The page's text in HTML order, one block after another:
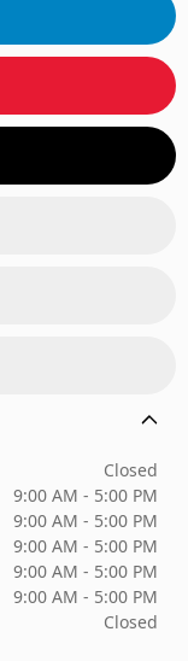
Closed
9:00 AM - 5:00 PM
9:00 AM - 5:00 PM
9:00 AM - 5:00 PM
9:00 AM - 5:00 PM
9:00 AM - 5:00 PM
Closed